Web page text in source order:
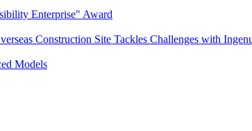
Enterprise" Award
Construction Site Tackles Challenges with
Models